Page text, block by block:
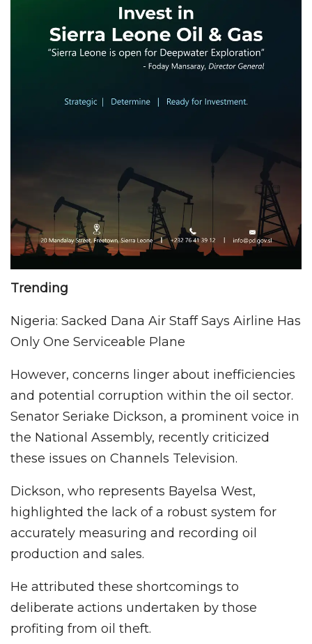
Trending
Nigeria: Sacked Dana Air Staff Says Airline Has
Only One Serviceable Plane
However, concerns linger about inefficiencies
and potential corruption within the oil sector.
Senator Seriake Dickson, a prominent voice in
the National Assembly, recently criticized
these issues on Channels Television.
Dickson, who represents Bayelsa West,
highlighted the lack of a robust system for
accurately measuring and recording oil
production and sales.
He attributed these shortcomings to
deliberate actions undertaken by those
profiting from oil theft.